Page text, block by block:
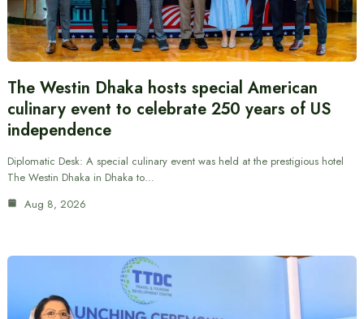
The Westin Dhaka hosts special American
culinary event to celebrate 250 years of US
independence
Diplomatic Desk: A special culinary event was held at the prestigious hotel
The Westin Dhaka in Dhaka to…
Aug 8, 2026